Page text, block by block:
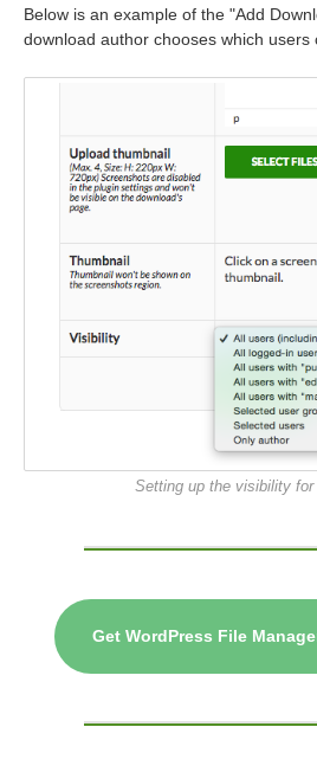
Below is an example of the "Add
download author chooses which users
Setting up the visibility for
Get WordPress File